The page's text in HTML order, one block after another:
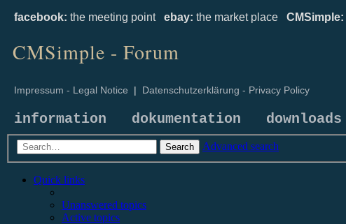
facebook: the meeting point ebay: the market place CMSimple:
CMSimple - Forum
Impressum - Legal Notice | Datenschutzerklärung - Privacy Policy
information dokumentation downloads
Search Advanced search
Quick links
Unanswered topics
Active topics